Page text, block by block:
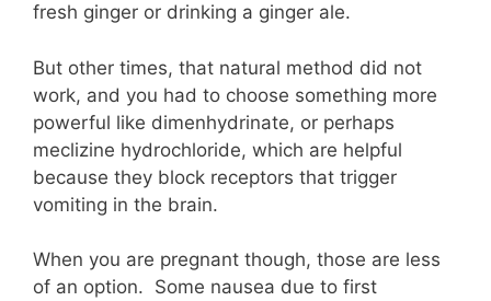
fresh ginger or drinking a ginger ale.
But other times, that natural method did not
work, and you had to choose something more
powerful like dimenhydrinate, or perhaps
meclizine hydrochloride, which are helpful
because they block receptors that trigger
vomiting in the brain.
When you are pregnant though, those are less
of an option. Some nausea due to first